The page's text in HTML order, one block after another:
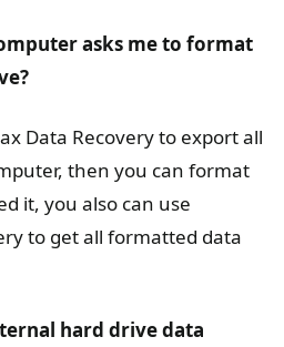
asks me to format
Data Recovery to export all
then you can format
it, you also can use
to get all formatted data
hard drive data